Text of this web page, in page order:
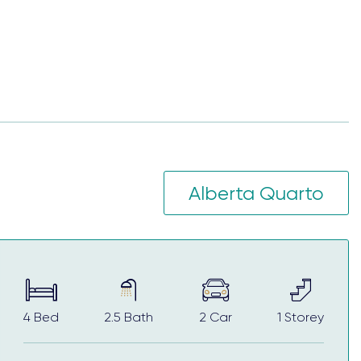
home comes complete with quality fixtures,
making processes, helping to elevate your
Alberta Quarto
4 Bed 2.5 Bath 2 Car 1 Storey